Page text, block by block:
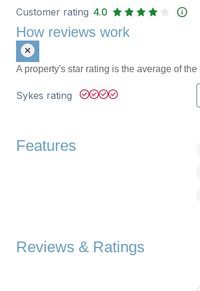
Customer rating 4.0
How reviews work
A property's star rating is the average of
Sykes rating
Features
Reviews & Ratings